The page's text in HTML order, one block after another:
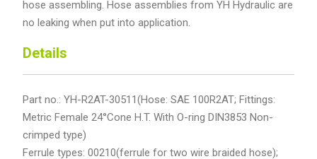
hose assembling. Hose assemblies from YH Hydraulic are
no leaking when put into application.
Details
Part no.: YH-R2AT-30511(Hose: SAE 100R2AT; Fittings:
Metric Female 24°Cone H.T. With O-ring DIN3853 Non-
crimped type)
Ferrule types: 00210(ferrule for two wire braided hose);